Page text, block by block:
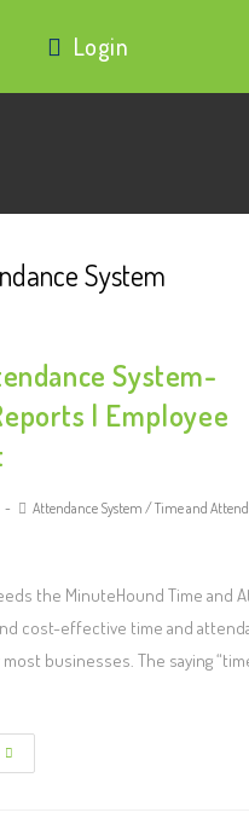
Login
System
System-
| Employee
Attendance System /Time and
the MinuteHound Time and
cost-effective time and
businesses. The saying